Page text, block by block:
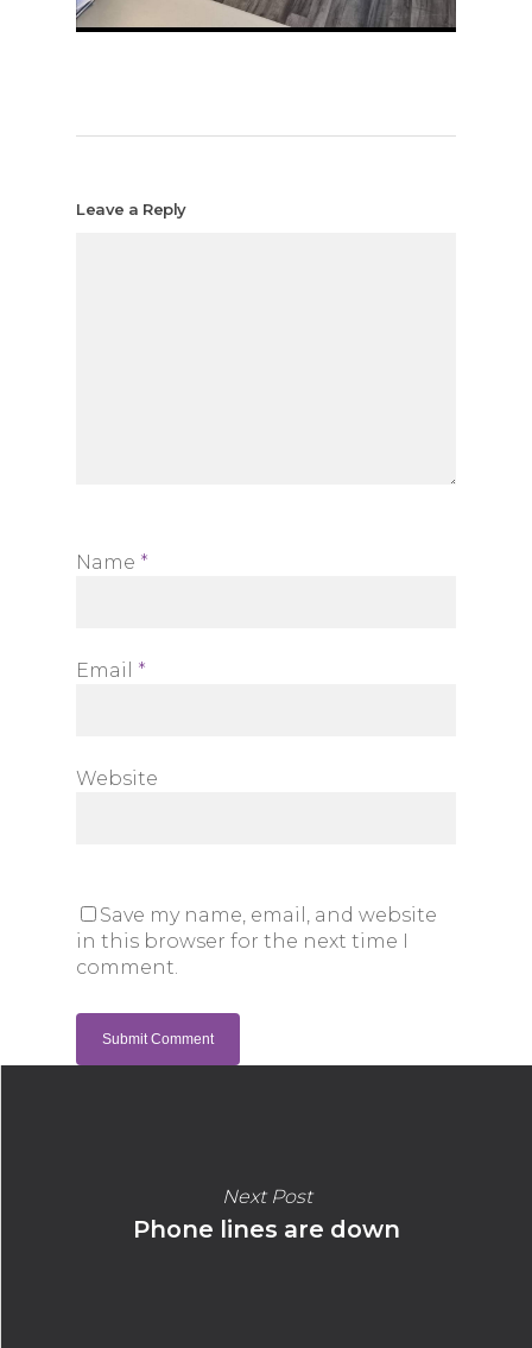
Leave a Reply
Name *
Email *
Website
Save my name, email, and website
in this browser for the next time I
comment.
Next Post
Phone lines are down